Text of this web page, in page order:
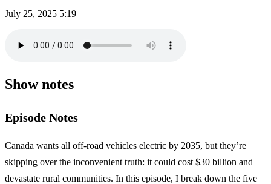
July 25, 2025 5:19
Show notes
Episode Notes
Canada wants all off-road vehicles electric by 2035, but they’re
skipping over the inconvenient truth: it could cost $30 billion and
devastate rural communities. In this episode, I break down the five